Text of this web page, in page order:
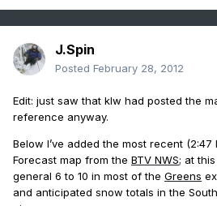
J.Spin
Posted February 28, 2012
Edit: just saw that klw had posted the
reference anyway.
Below I’ve added the most recent (2:47
Forecast map from the BTV NWS; at
general 6 to 10 in most of the Greens
and anticipated snow totals in the